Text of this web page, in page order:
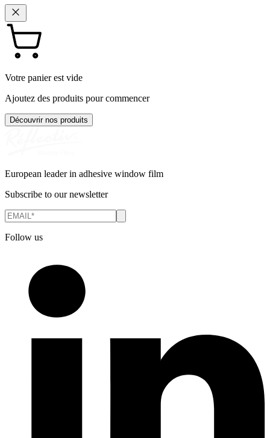
Votre panier est vide
Ajoutez des produits pour commencer
Découvrir nos produits
European leader in adhesive window film
Subscribe to our newsletter
Follow us